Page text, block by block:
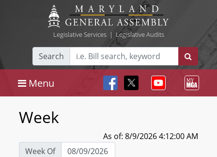
Legislative Services| Legislative Audits
Search
Menu
Week
As of: 8/9/2026 4:12:00 AM
Week Of